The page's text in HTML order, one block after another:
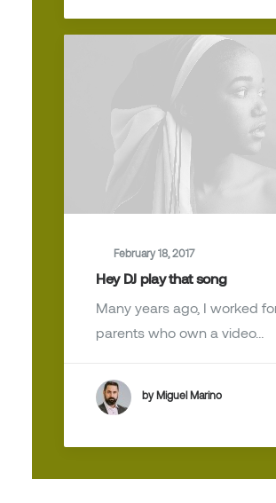
February 18, 2017
Hey DJ play that song
Many years ago, I worked
parents who own a video…
by Miguel Marino